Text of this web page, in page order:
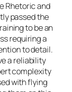
Rhetoric and
passed the
to be an
requiring a
to detail.
a reliability
complexity
with flying